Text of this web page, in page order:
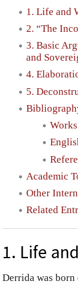
1. Life and
2. “The
3. Basic
and
4.
5.
Academic
Other
Related
1. Life
Derrida was